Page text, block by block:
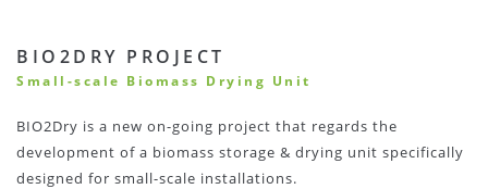
BIO2DRY PROJECT
Small-scale Biomass Drying Unit
BIO2Dry is a new on-going project that regards the
development of a biomass storage & drying unit specifically
designed for small-scale installations.